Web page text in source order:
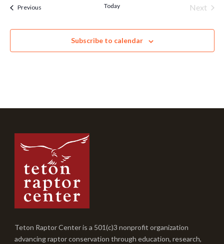
PreviousEvents Today
Next
Subscribe to calendar
Teton Raptor Center is a 501(c)3 nonprofit organization
advancing raptor conservation through education, research,